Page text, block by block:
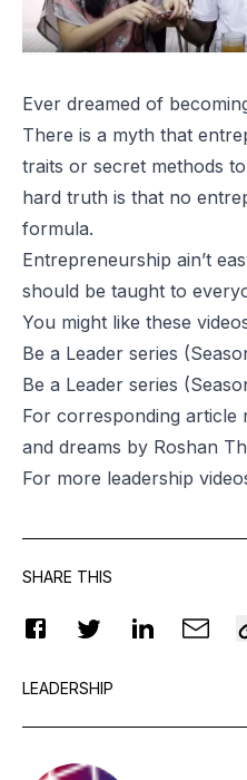
Ever dreamed of
There is a myth that
traits or secret methods
hard truth is that no
formula.
Entrepreneurship ain’t
should be taught to
You might like these
Be a Leader series
Be a Leader series
For corresponding article
and dreams by Roshan
For more leadership
SHARE THIS
LEADERSHIP